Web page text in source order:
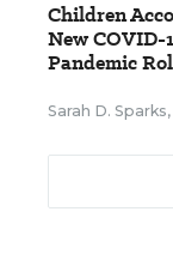
Children
New COVID-
Pandemic
Sarah D. Sparks,